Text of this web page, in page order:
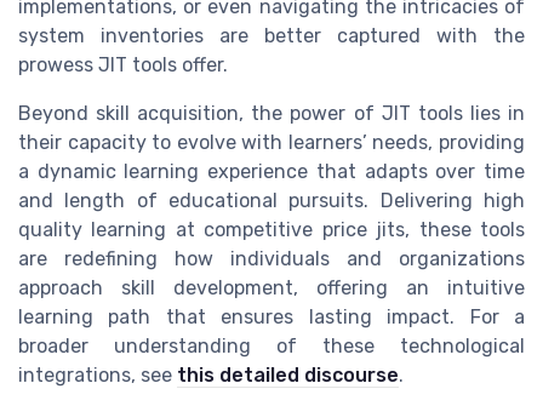
implementations, or even navigating the intricacies of
system inventories are better captured with the
prowess JIT tools offer.
Beyond skill acquisition, the power of JIT tools lies in
their capacity to evolve with learners’ needs, providing
a dynamic learning experience that adapts over time
and length of educational pursuits. Delivering high
quality learning at competitive price jits, these tools
are redefining how individuals and organizations
approach skill development, offering an intuitive
learning path that ensures lasting impact. For a
broader understanding of these technological
integrations, see this detailed discourse.